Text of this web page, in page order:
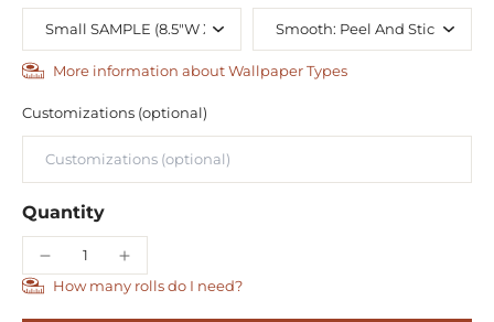
More information about Wallpaper Types
Customizations (optional)
Quantity
How many rolls do I need?